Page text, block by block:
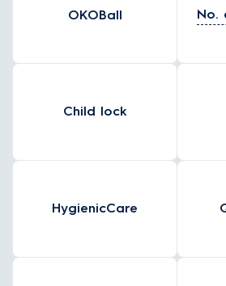
OKOBall No.
Child lock
HygienicCare